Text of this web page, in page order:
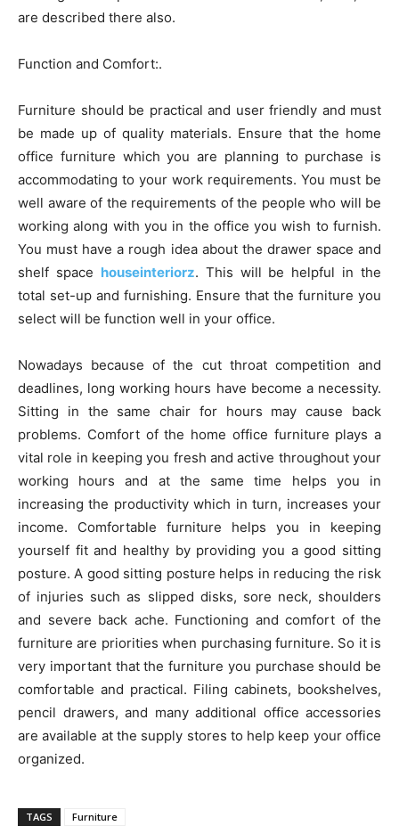
are described there also.
Function and Comfort:.
Furniture should be practical and user friendly and must
be made up of quality materials. Ensure that the home
office furniture which you are planning to purchase is
accommodating to your work requirements. You must be
well aware of the requirements of the people who will be
working along with you in the office you wish to furnish.
You must have a rough idea about the drawer space and
shelf space houseinteriorz. This will be helpful in the
total set-up and furnishing. Ensure that the furniture you
select will be function well in your office.
Nowadays because of the cut throat competition and
deadlines, long working hours have become a necessity.
Sitting in the same chair for hours may cause back
problems. Comfort of the home office furniture plays a
vital role in keeping you fresh and active throughout your
working hours and at the same time helps you in
increasing the productivity which in turn, increases your
income. Comfortable furniture helps you in keeping
yourself fit and healthy by providing you a good sitting
posture. A good sitting posture helps in reducing the risk
of injuries such as slipped disks, sore neck, shoulders
and severe back ache. Functioning and comfort of the
furniture are priorities when purchasing furniture. So it is
very important that the furniture you purchase should be
comfortable and practical. Filing cabinets, bookshelves,
pencil drawers, and many additional office accessories
are available at the supply stores to help keep your office
organized.
TAGS Furniture